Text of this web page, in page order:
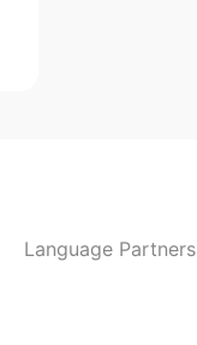
Language Partners